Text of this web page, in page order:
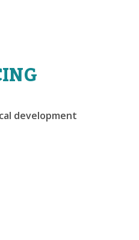
development